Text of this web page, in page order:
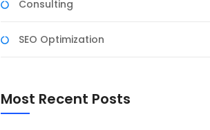
Consulting
SEO Optimization
Most Recent Posts